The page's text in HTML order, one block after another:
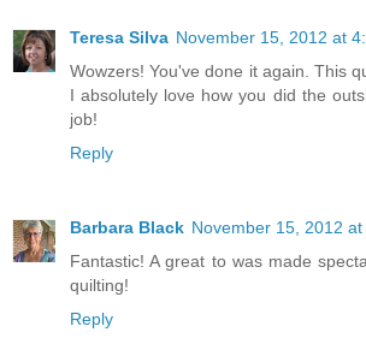
Teresa Silva November 15, 2012 at
Wowzers! You've done it again. This
I absolutely love how you did the
job!
Reply
Barbara Black November 15, 2012 at
Fantastic! A great to was made
quilting!
Reply